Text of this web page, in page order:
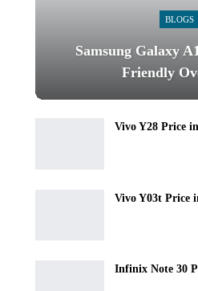
BLOGS
Samsung Galaxy
Friendly
Vivo Y28 Price
Vivo Y03t Price
Infinix Note 30